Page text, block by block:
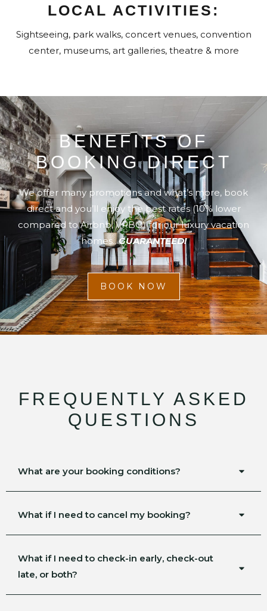
LOCAL ACTIVITIES:
Sightseeing, park walks, concert venues, convention
center, museums, art galleries, theatre & more
BENEFITS OF
BOOKING DIRECT
We offer many promotions and what’s more, book
direct and you’ll enjoy the best rates (10% lower
compared to Airbnb, VRBO) for our luxury vacation
homes..GUARANTEED!
BOOK NOW
FREQUENTLY ASKED
QUESTIONS
What are your booking conditions?
What if I need to cancel my booking?
What if I need to check-in early, check-out
late, or both?